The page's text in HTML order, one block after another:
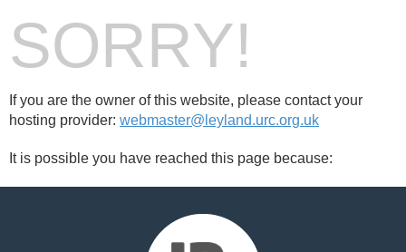
SORRY!
If you are the owner of this website, please contact your
hosting provider: webmaster@leyland.urc.org.uk
It is possible you have reached this page because: